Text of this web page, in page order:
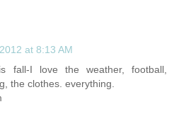
at 8:13 AM
fall-I love the weather, football,
the clothes. everything.